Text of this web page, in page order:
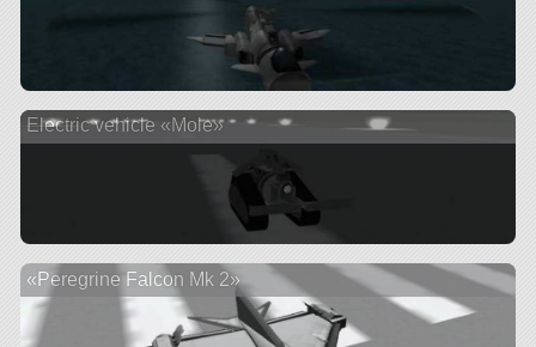
Electric vehicle «Mole»
«Peregrine Falcon Mk 2»